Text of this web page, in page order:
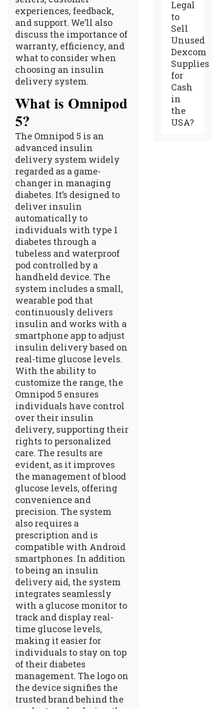
experiences, feedback,
and support. We’ll also
discuss the importance of
warranty, efficiency, and
what to consider when
choosing an insulin
delivery system.
What is Omnipod
5?
The Omnipod 5 is an
advanced insulin
delivery system widely
regarded as a game-
changer in managing
diabetes. It’s designed to
deliver insulin
automatically to
individuals with type 1
diabetes through a
tubeless and waterproof
pod controlled by a
handheld device. The
system includes a small,
wearable pod that
continuously delivers
insulin and works with a
smartphone app to adjust
insulin delivery based on
real-time glucose levels.
With the ability to
customize the range, the
Omnipod 5 ensures
individuals have control
over their insulin
delivery, supporting their
rights to personalized
care. The results are
evident, as it improves
the management of blood
glucose levels, offering
convenience and
precision. The system
also requires a
prescription and is
compatible with Android
smartphones. In addition
to being an insulin
delivery aid, the system
integrates seamlessly
with a glucose monitor to
track and display real-
time glucose levels,
making it easier for
individuals to stay on top
of their diabetes
management. The logo on
the device signifies the
trusted brand behind the
Legal
to
Sell
Unused
Dexcom
Supplies
for
Cash
in
the
USA?